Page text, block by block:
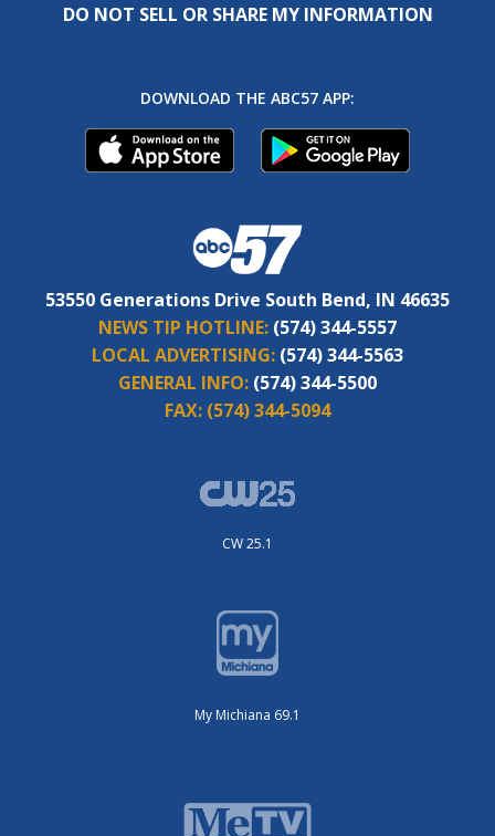
DO NOT SELL OR SHARE MY INFORMATION
DOWNLOAD THE ABC57 APP:
53550 Generations Drive South Bend, IN 46635
NEWS TIP HOTLINE: (574) 344-5557
LOCAL ADVERTISING: (574) 344-5563
GENERAL INFO: (574) 344-5500
FAX: (574) 344-5094
CW 25.1
My Michiana 69.1